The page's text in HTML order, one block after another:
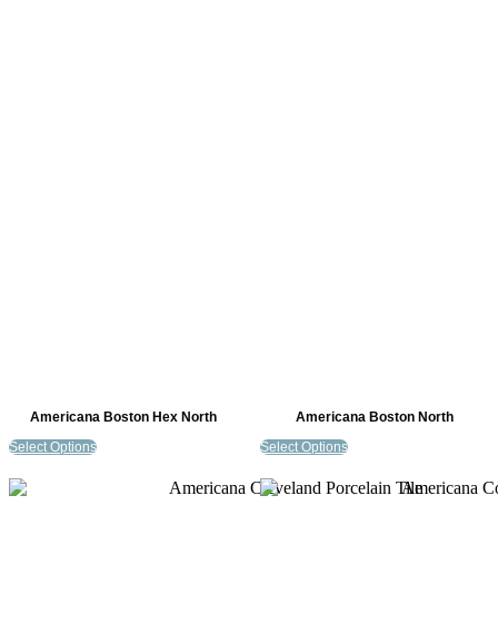
Americana Boston Hex North
Select Options
Americana Boston North
Select Options